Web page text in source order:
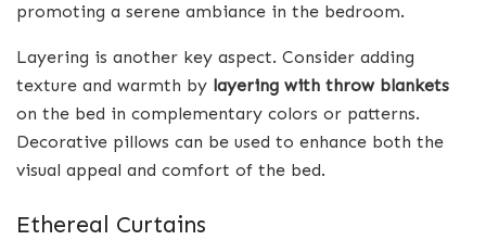
promoting a serene ambiance in the bedroom.
Layering is another key aspect. Consider adding
texture and warmth by layering with throw blankets
on the bed in complementary colors or patterns.
Decorative pillows can be used to enhance both the
visual appeal and comfort of the bed.
Ethereal Curtains